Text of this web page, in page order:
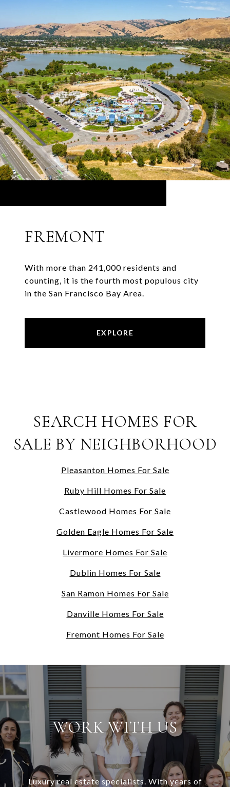
FREMONT
With more than 241,000 residents and
counting, it is the fourth most populous city
in the San Francisco Bay Area.
EXPLORE
SEARCH HOMES FOR
SALE BY NEIGHBORHOOD
Pleasanton Homes For Sale
Ruby Hill Homes For Sale
Castlewood Homes For Sale
Golden Eagle Homes For Sale
Livermore Homes For Sale
Dublin Homes For Sale
San Ramon Homes For Sale
Danville Homes For Sale
Fremont Homes For Sale
WORK WITH US
Luxury real estate specialists. With years of